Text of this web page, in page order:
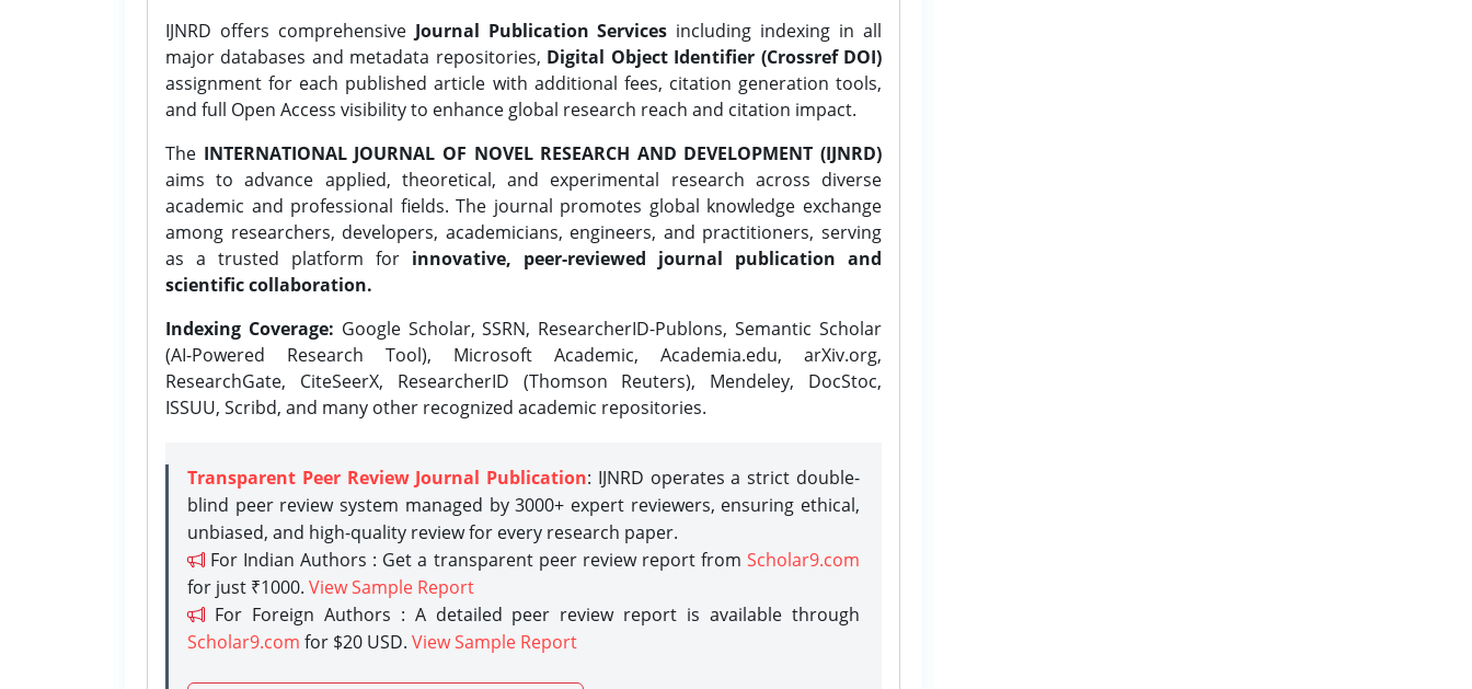
IJNRD offers comprehensive Journal Publication Services including indexing in all
major databases and metadata repositories, Digital Object Identifier (Crossref DOI)
assignment for each published article with additional fees, citation generation tools,
and full Open Access visibility to enhance global research reach and citation impact.
The INTERNATIONAL JOURNAL OF NOVEL RESEARCH AND DEVELOPMENT (IJNRD)
aims to advance applied, theoretical, and experimental research across diverse
academic and professional fields. The journal promotes global knowledge exchange
among researchers, developers, academicians, engineers, and practitioners, serving
as a trusted platform for innovative, peer-reviewed journal publication and
scientific collaboration.
Indexing Coverage: Google Scholar, SSRN, ResearcherID-Publons, Semantic Scholar
(AI-Powered Research Tool), Microsoft Academic, Academia.edu, arXiv.org,
ResearchGate, CiteSeerX, ResearcherID (Thomson Reuters), Mendeley, DocStoc,
ISSUU, Scribd, and many other recognized academic repositories.
Transparent Peer Review Journal Publication: IJNRD operates a strict double-
blind peer review system managed by 3000+ expert reviewers, ensuring ethical,
unbiased, and high-quality review for every research paper.
For Indian Authors : Get a transparent peer review report from Scholar9.com
for just ₹1000. View Sample Report
For Foreign Authors : A detailed peer review report is available through
Scholar9.com for $20 USD. View Sample Report